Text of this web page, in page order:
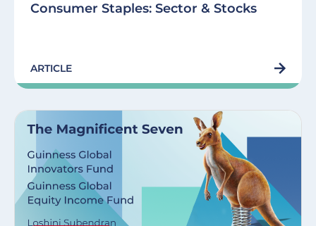
Consumer Staples: Sector & Stocks
ARTICLE